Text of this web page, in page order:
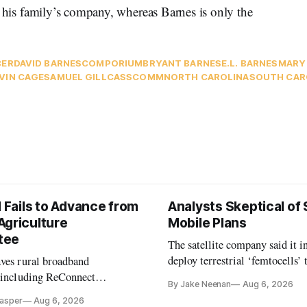
family’s company, whereas Barnes is only the
DAVID BARNESCOMPORIUMBRYANT BARNESE.L. BARNES
CAGESAMUEL GILLCASSCOMMNORTH CAROLINASOUTH
Fails to Advance from
rural broadband
ReConnect
Aug 6, 2026
Analysts Skeptical of
Mobile Plans
The satellite company said it
deploy terrestrial ‘femtocells’
By Jake Neenan Aug 6, 2026